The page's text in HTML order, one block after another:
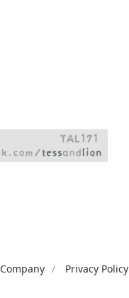
Company Privacy Policy